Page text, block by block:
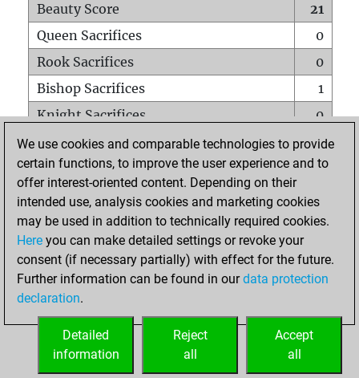
Beauty Score
21
Queen Sacrifices
0
Rook Sacrifices
0
Bishop Sacrifices
1
Knight Sacrifices
0
Pawn Sacrifices
1
Mates on full board
0
Checkmates with a pawn
Smothered mates
0
Underpromotions
Doubled rooks on seventh rank
0
We use cookies and comparable technologies to provide
certain functions, to improve the user experience and to
offer interest-oriented content. Depending on their
intended use, analysis cookies and marketing cookies
may be used in addition to technically required cookies.
Here you can make detailed settings or revoke your
consent (if necessary partially) with effect for the future.
Further information can be found in ourdata protection
declaration.
Accept
all
Reject
all
Detailed
information